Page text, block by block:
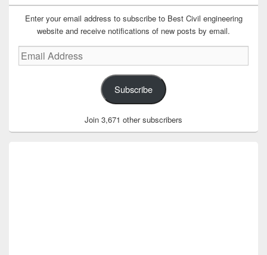
Enter your email address to subscribe to Best Civil engineering
website and receive notifications of new posts by email.
Email
Address
Subscribe
Join 3,671 other subscribers